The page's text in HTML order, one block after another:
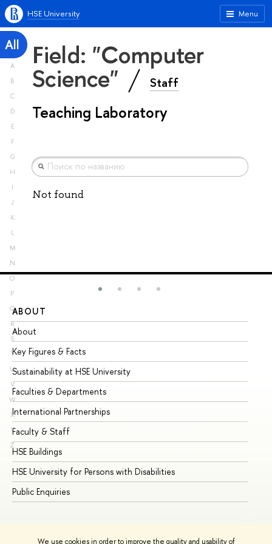
We use cookies in order to improve the quality and usability of
Menu
HSE University
All
A
B
C
D
E
F
G
H
I
J
K
L
M
N
O
P
Q
R
S
T
U
V
W
X
Y
Z
Field: "Computer
Science" Staff
Teaching Laboratory
Not found
ABOUT
About
Key Figures & Facts
Sustainability at HSE University
Faculties & Departments
International Partnerships
Faculty & Staff
HSE Buildings
HSE University for Persons with Disabilities
Public Enquiries